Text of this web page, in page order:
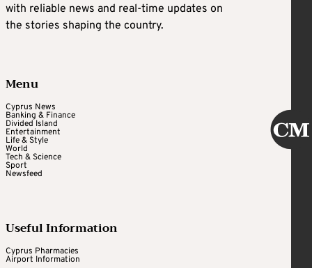
with reliable news and real-time updates on
the stories shaping the country.
Menu
Cyprus News
Banking & Finance
Divided Island
Entertainment
Life & Style
World
Tech & Science
Sport
Newsfeed
Useful Information
Cyprus Pharmacies
Airport Information